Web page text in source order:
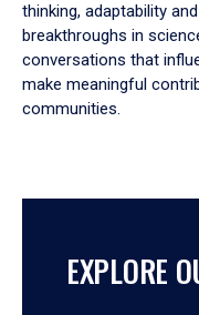
thinking, adaptability
breakthroughs in
conversations that
make meaningful
communities.
EXPLORE